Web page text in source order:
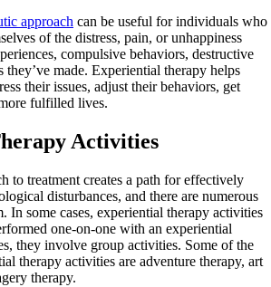
approach can be useful for individuals who
of the distress, pain, or unhappiness
compulsive behaviors, destructive
they’ve made. Experiential therapy helps
their issues, adjust their behaviors, get
fulfilled lives.
Activities
to treatment creates a path for effectively
disturbances, and there are numerous
In some cases, experiential therapy activities
one-on-one with an experiential
they involve group activities. Some of the
therapy activities are adventure therapy, art
therapy.